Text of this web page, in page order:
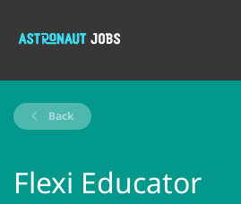
Back
Flexi Educator